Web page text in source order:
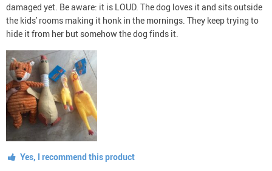
damaged yet. Be aware: it is LOUD. The dog loves it and sits outside
the kids' rooms making it honk in the mornings. They keep trying to
hide it from her but somehow the dog finds it.
Yes, I recommend this product